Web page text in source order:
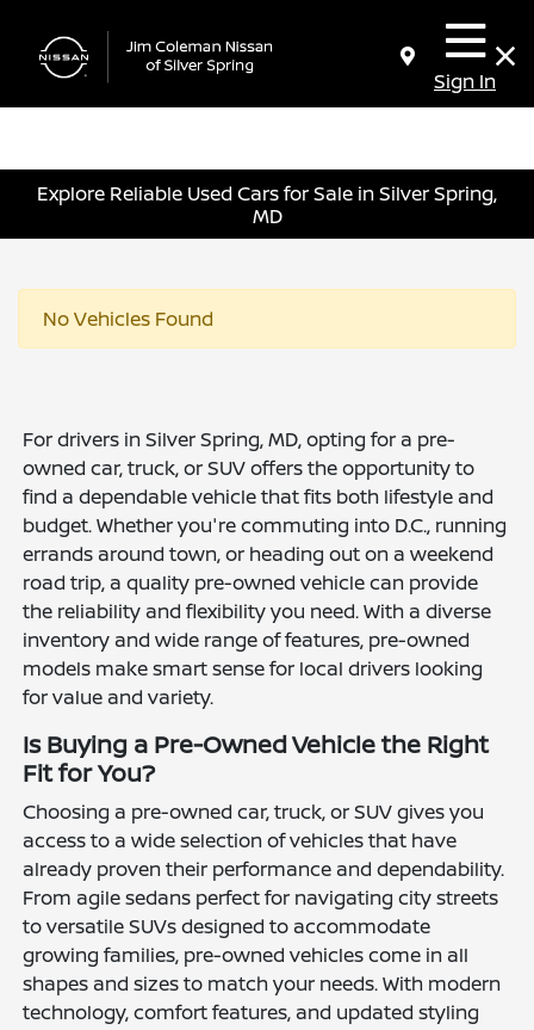
Sign In
Explore Reliable Used Cars for Sale in Silver Spring,
MD
No Vehicles Found
For drivers in Silver Spring, MD, opting for a pre-
owned car, truck, or SUV offers the opportunity to
find a dependable vehicle that fits both lifestyle and
budget. Whether you're commuting into D.C., running
errands around town, or heading out on a weekend
road trip, a quality pre-owned vehicle can provide
the reliability and flexibility you need. With a diverse
inventory and wide range of features, pre-owned
models make smart sense for local drivers looking
for value and variety.
Is Buying a Pre-Owned Vehicle the Right
Fit for You?
Choosing a pre-owned car, truck, or SUV gives you
access to a wide selection of vehicles that have
already proven their performance and dependability.
From agile sedans perfect for navigating city streets
to versatile SUVs designed to accommodate
growing families, pre-owned vehicles come in all
shapes and sizes to match your needs. With modern
technology, comfort features, and updated styling